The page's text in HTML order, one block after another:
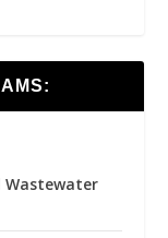
Wastewater